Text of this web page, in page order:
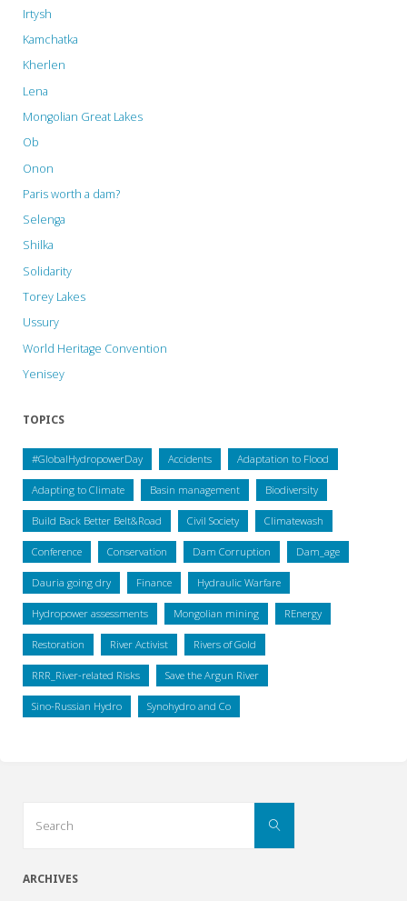
Irtysh
Kamchatka
Kherlen
Lena
Mongolian Great Lakes
Ob
Onon
Paris worth a dam?
Selenga
Shilka
Solidarity
Torey Lakes
Ussury
World Heritage Convention
Yenisey
TOPICS
#GlobalHydropowerDay Accidents Adaptation to Flood
Adapting to Climate Basin management Biodiversity
Build Back Better Belt&Road Civil Society Climatewash
Conference Conservation Dam Corruption Dam_age
Dauria going dry Finance Hydraulic Warfare
Hydropower assessments Mongolian mining REnergy
Restoration River Activist Rivers of Gold
RRR_River-related Risks Save the Argun River
Sino-Russian Hydro Synohydro and Co
Search
ARCHIVES